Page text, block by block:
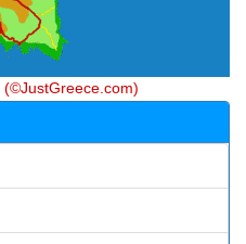
(©JustGreece.com)